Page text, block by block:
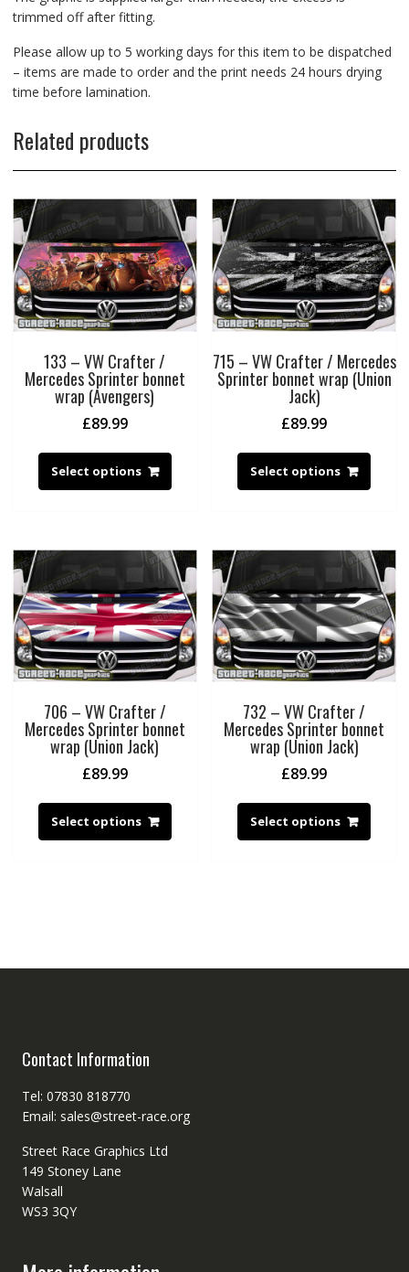
trimmed off after fitting.
Please allow up to 5 working days for this item to be dispatched
– items are made to order and the print needs 24 hours drying
time before lamination.
Related products
133 – VW Crafter /
Mercedes Sprinter bonnet
wrap (Avengers)
£89.99
Select options
715 – VW Crafter / Mercedes
Sprinter bonnet wrap (Union
Jack)
£89.99
Select options
706 – VW Crafter /
Mercedes Sprinter bonnet
wrap (Union Jack)
£89.99
Select options
732 – VW Crafter /
Mercedes Sprinter bonnet
wrap (Union Jack)
£89.99
Select options
Contact Information
Tel: 07830 818770
Email: sales@street-race.org
Street Race Graphics Ltd
149 Stoney Lane
Walsall
WS3 3QY